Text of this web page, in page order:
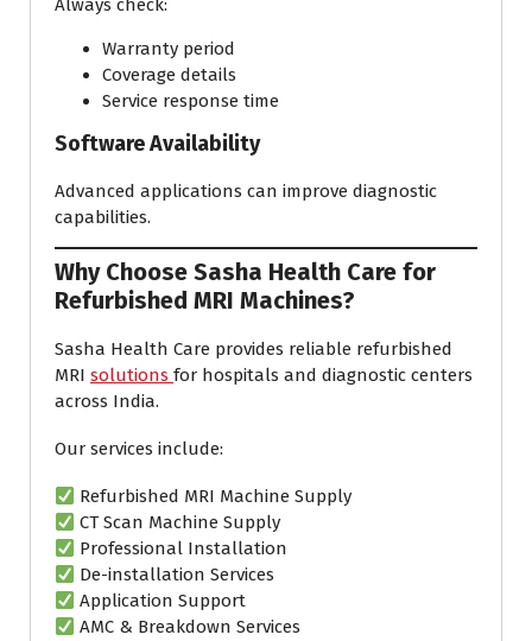
Always check:
Warranty period
Coverage details
Service response time
Software Availability
Advanced applications can improve diagnostic
capabilities.
Why Choose Sasha Health Care for
Refurbished MRI Machines?
Sasha Health Care provides reliable refurbished
MRI solutions for hospitals and diagnostic centers
across India.
Our services include:
Refurbished MRI Machine Supply
CT Scan Machine Supply
Professional Installation
De-installation Services
Application Support
AMC & Breakdown Services